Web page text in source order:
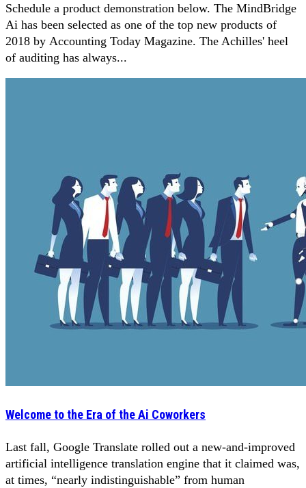
Schedule a product demonstration below. The MindBridge
Ai has been selected as one of the top new products of
2018 by Accounting Today Magazine. The Achilles' heel
of auditing has always...
Welcome to the Era of the Ai Coworkers
Last fall, Google Translate rolled out a new-and-improved
artificial intelligence translation engine that it claimed was,
at times, “nearly indistinguishable” from human